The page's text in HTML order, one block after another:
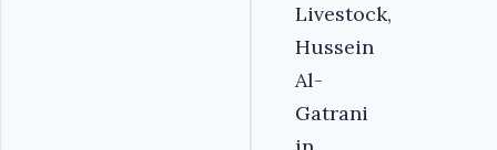
Livestock,
Hussein
Al-
Gatrani